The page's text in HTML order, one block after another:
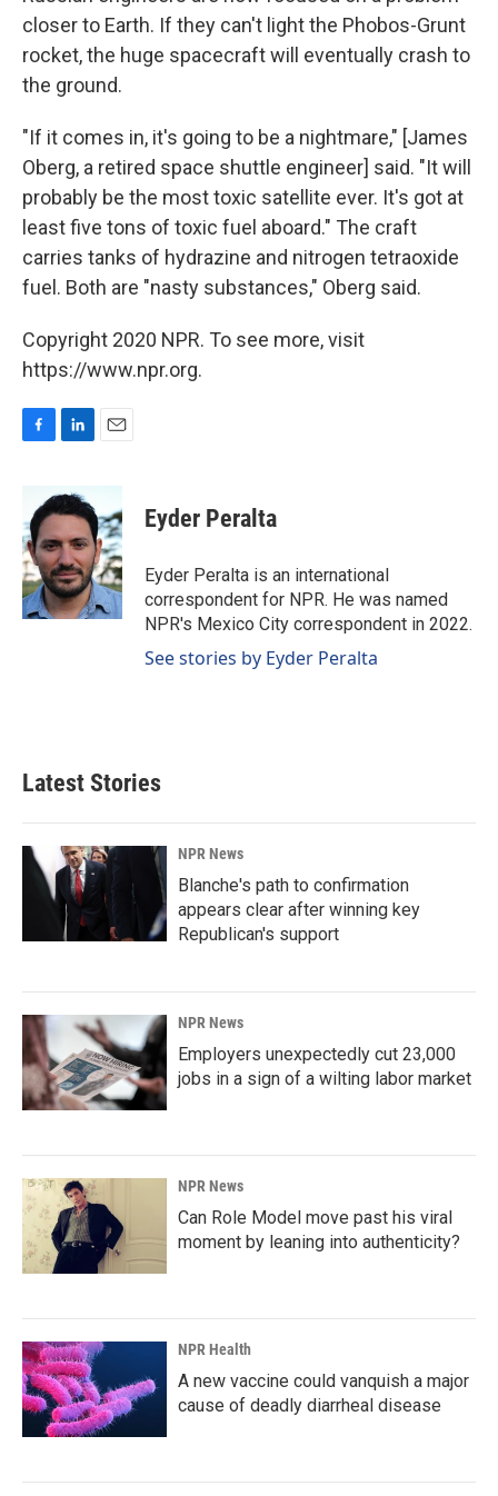
closer to Earth. If they can't light the Phobos-Grunt
rocket, the huge spacecraft will eventually crash to
the ground.
"If it comes in, it's going to be a nightmare," [James
Oberg, a retired space shuttle engineer] said. "It will
probably be the most toxic satellite ever. It's got at
least five tons of toxic fuel aboard." The craft
carries tanks of hydrazine and nitrogen tetraoxide
fuel. Both are "nasty substances," Oberg said.
Copyright 2020 NPR. To see more, visit
https://www.npr.org.
b
o
o
k
n
k
e
d
I
n
a
i
l
Eyder Peralta
Eyder Peralta is an international
correspondent for NPR. He was named
NPR's Mexico City correspondent in 2022.
See stories by Eyder Peralta
Latest Stories
NPR News
Blanche's path to confirmation
appears clear after winning key
Republican's support
NPR News
Employers unexpectedly cut 23,000
jobs in a sign of a wilting labor market
NPR News
Can Role Model move past his viral
moment by leaning into authenticity?
NPR Health
A new vaccine could vanquish a major
cause of deadly diarrheal disease